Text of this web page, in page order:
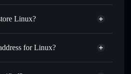
price
trades at your target price for
built-in Privacy Aggregator
Privacy Aggregator
Linux?
Linux
non-custodial wallet
for Linux?
Linux